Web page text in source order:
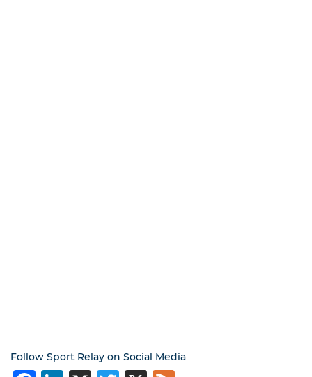
Follow Sport Relay on Social Media